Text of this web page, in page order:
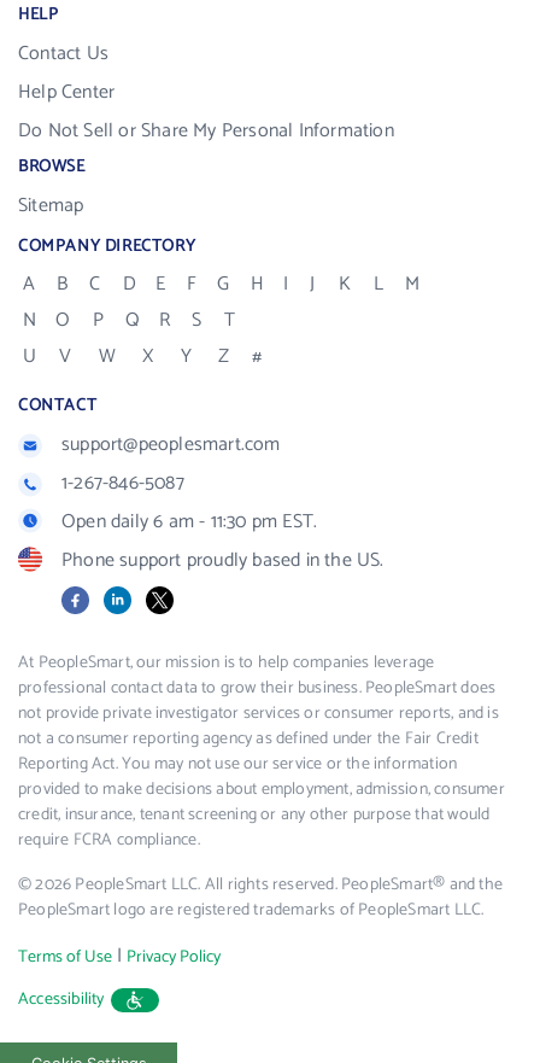
HELP
Contact Us
Help Center
Do Not Sell or Share My Personal Information
BROWSE
Sitemap
COMPANY DIRECTORY
A B C D E F G H I J K L
M
N
O P Q R S
T
U
V W X Y Z #
CONTACT
support@peoplesmart.com
1-267-846-5087
Open daily 6 am - 11:30 pm EST.
Phone support proudly based in the US.
FacebookLinkedIn
X
At PeopleSmart, our mission is to help companies leverage
professional contact data to grow their business. PeopleSmart does
not provide private investigator services or consumer reports, and is
not a consumer reporting agency as defined under the Fair Credit
Reporting Act. You may not use our service or the information
provided to make decisions about employment, admission, consumer
credit, insurance, tenant screening or any other purpose that would
require FCRA compliance.
© 2026 PeopleSmart LLC. All rights reserved. PeopleSmart® and the
PeopleSmart logo are registered trademarks of PeopleSmart LLC.
Terms of Use | Privacy Policy
Accessibility